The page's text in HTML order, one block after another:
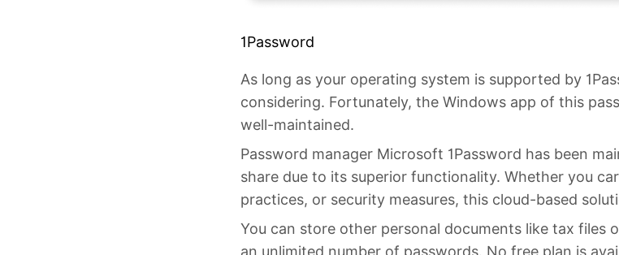
1Password
As long as your operating system is supported by
considering. Fortunately, the Windows app of this
well-maintained.
Password manager Microsoft 1Password has been
share due to its superior functionality. Whether you
practices, or security measures, this cloud-based
You can store other personal documents like tax files
an unlimited number of passwords. No free plan is